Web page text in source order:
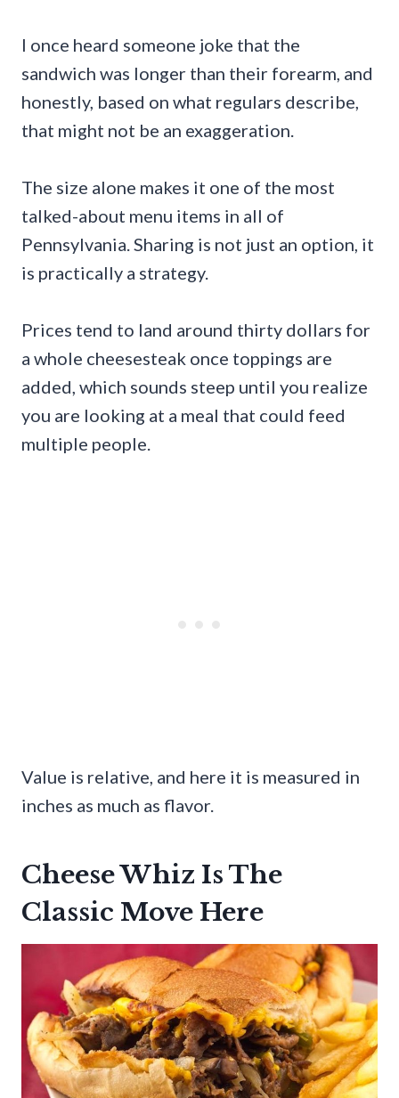
I once heard someone joke that the
sandwich was longer than their forearm, and
honestly, based on what regulars describe,
that might not be an exaggeration.
The size alone makes it one of the most
talked-about menu items in all of
Pennsylvania. Sharing is not just an option, it
is practically a strategy.
Prices tend to land around thirty dollars for
a whole cheesesteak once toppings are
added, which sounds steep until you realize
you are looking at a meal that could feed
multiple people.
Value is relative, and here it is measured in
inches as much as flavor.
Cheese Whiz Is The
Classic Move Here